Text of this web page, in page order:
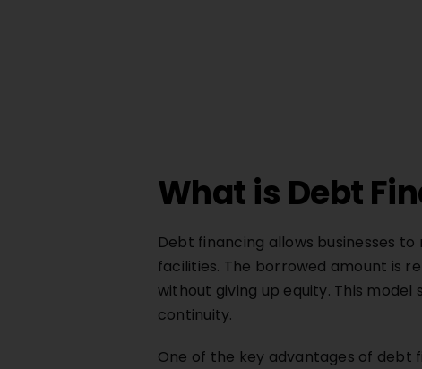
What is Debt
Debt financing allows businesses
facilities. The borrowed amount is
without giving up equity. This
continuity.
One of the key advantages of debt